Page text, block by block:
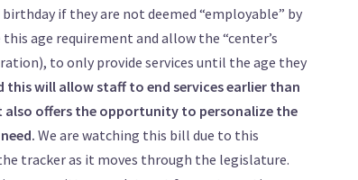
if they are not deemed “employable” by
age requirement and allow the “center’s
to only provide services until the age they
this will allow staff to end services earlier than
also offers the opportunity to personalize the
We are watching this bill due to this
tracker as it moves through the legislature.